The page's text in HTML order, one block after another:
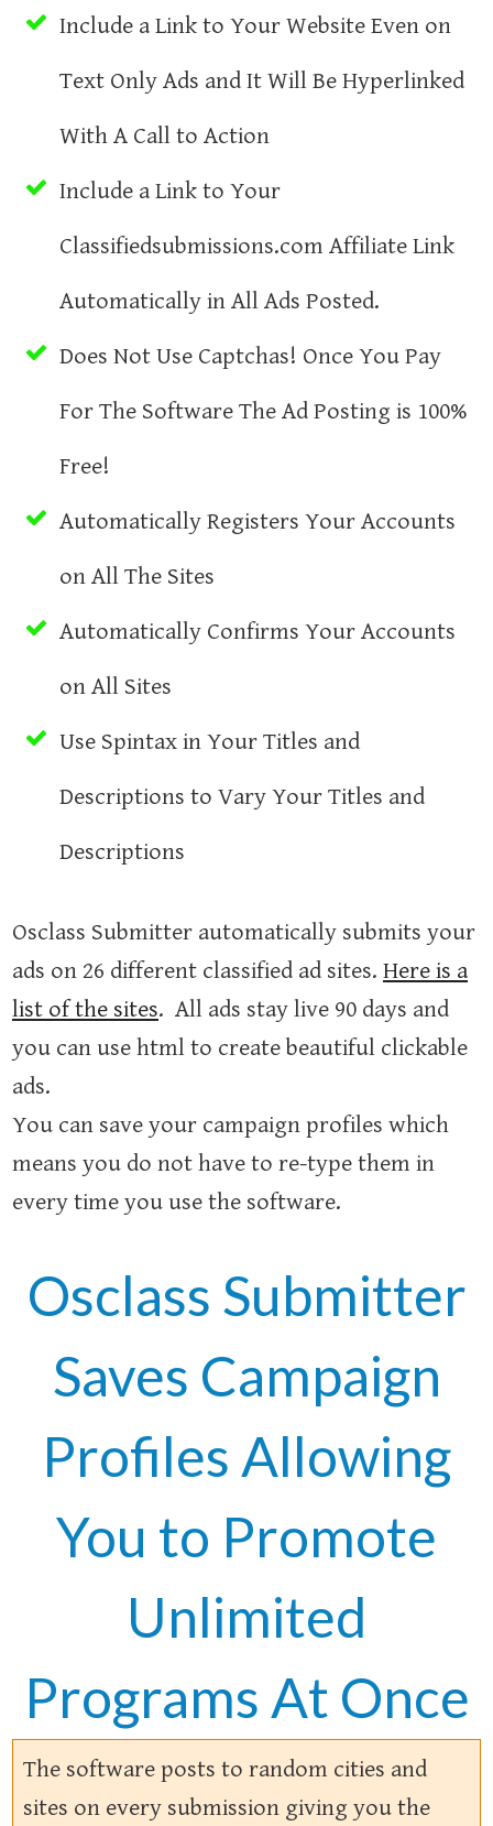
Include a Link to Your Website Even on
Text Only Ads and It Will Be Hyperlinked
With A Call to Action
Include a Link to Your
Classifiedsubmissions.com Affiliate Link
Automatically in All Ads Posted.
Does Not Use Captchas! Once You Pay
For The Software The Ad Posting is 100%
Free!
Automatically Registers Your Accounts
on All The Sites
Automatically Confirms Your Accounts
on All Sites
Use Spintax in Your Titles and
Descriptions to Vary Your Titles and
Descriptions
Osclass Submitter automatically submits your
ads on 26 different classified ad sites. Here is a
list of the sites. All ads stay live 90 days and
you can use html to create beautiful clickable
ads.
You can save your campaign profiles which
means you do not have to re-type them in
every time you use the software.
Osclass Submitter
Saves Campaign
Profiles Allowing
You to Promote
Unlimited
Programs At Once
The software posts to random cities and
sites on every submission giving you the